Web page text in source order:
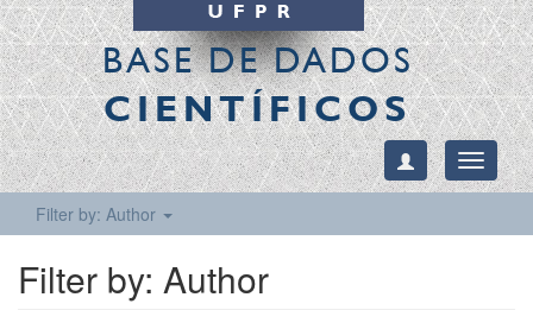
BASE DE DADOS
CIENTÍFICOS
Toggle
Filter by: Author
Filter by: Author